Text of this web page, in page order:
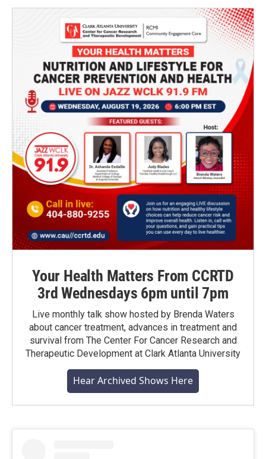
Your Health Matters From CCRTD
3rd Wednesdays 6pm until 7pm
Live monthly talk show hosted by Brenda Waters
about cancer treatment, advances in treatment and
survival from The Center For Cancer Research and
Therapeutic Development at Clark Atlanta University
Hear Archived Shows Here